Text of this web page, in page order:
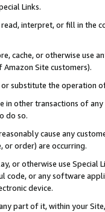
Links.
interpret, or fill in
cache, or otherwise use
Site customers).
substitute the operation
in other transactions of
do so.
cause any
or order) are occurring.
or otherwise use
code, or any software
device.
part of it, within your